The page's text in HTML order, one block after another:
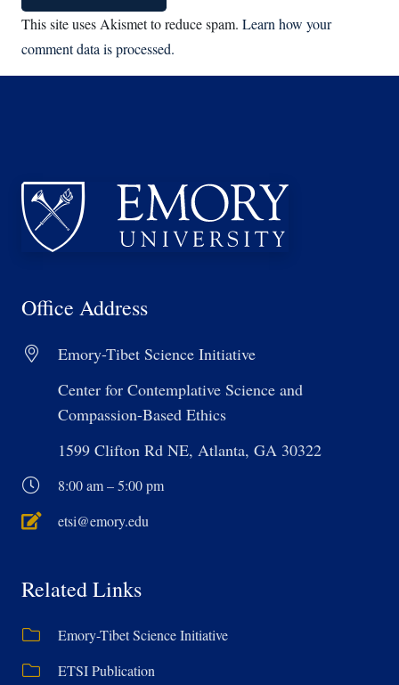
This site uses Akismet to reduce spam. Learn how your
comment data is processed.
Office Address
Emory-Tibet Science Initiative
Center for Contemplative Science and
Compassion-Based Ethics
1599 Clifton Rd NE, Atlanta, GA 30322
8:00 am – 5:00 pm
etsi@emory.edu
Related Links
Emory-Tibet Science Initiative
ETSI Publication